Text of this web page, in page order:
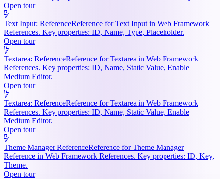
Open tour
Text Input: ReferenceReference for Text Input in Web Framework
References. Key properties: ID, Name, Type, Placeholder.
Open tour
Textarea: ReferenceReference for Textarea in Web Framework
References. Key properties: ID, Name, Static Value, Enable
Medium Editor.
Open tour
Textarea: ReferenceReference for Textarea in Web Framework
References. Key properties: ID, Name, Static Value, Enable
Medium Editor.
Open tour
Theme Manager ReferenceReference for Theme Manager
Reference in Web Framework References. Key properties: ID, Key,
Theme.
Open tour